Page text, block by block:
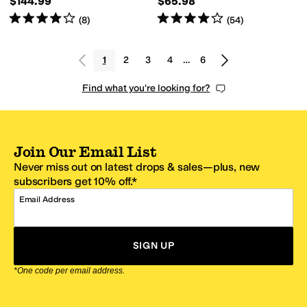
Rated4starsout of 5
(8) Rated4starsout of 5
(54)
1 2 3 4 … 6
Find what you're looking for?
Join Our Email List
Never miss out on latest drops & sales—plus, new
subscribers get 10% off.*
Email Address
SIGN UP
*One code per email address.